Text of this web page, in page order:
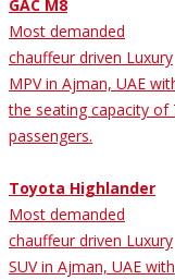
GAC M8
Most demanded
chauffeur driven Luxury
MPV in Ajman, UAE
the seating capacity of
passengers.
Toyota Highlander
Most demanded
chauffeur driven Luxury
SUV in Ajman, UAE with